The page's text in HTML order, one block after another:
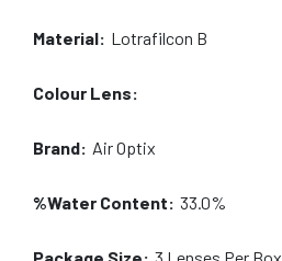
Material: Lotrafilcon B
Colour Lens:
Brand: Air Optix
%Water Content: 33.0%
Package Size: 3 Lenses Per Box